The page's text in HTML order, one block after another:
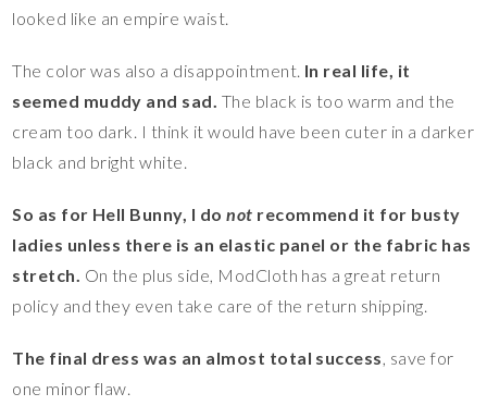
looked like an empire waist.
The color was also a disappointment. In real life, it
seemed muddy and sad. The black is too warm and the
cream too dark. I think it would have been cuter in a darker
black and bright white.
So as for Hell Bunny, I donot recommend it for busty
ladies unless there is an elastic panel or the fabric has
stretch. On the plus side, ModCloth has a great return
policy and they even take care of the return shipping.
The final dress was an almost total success, save for
one minor flaw.